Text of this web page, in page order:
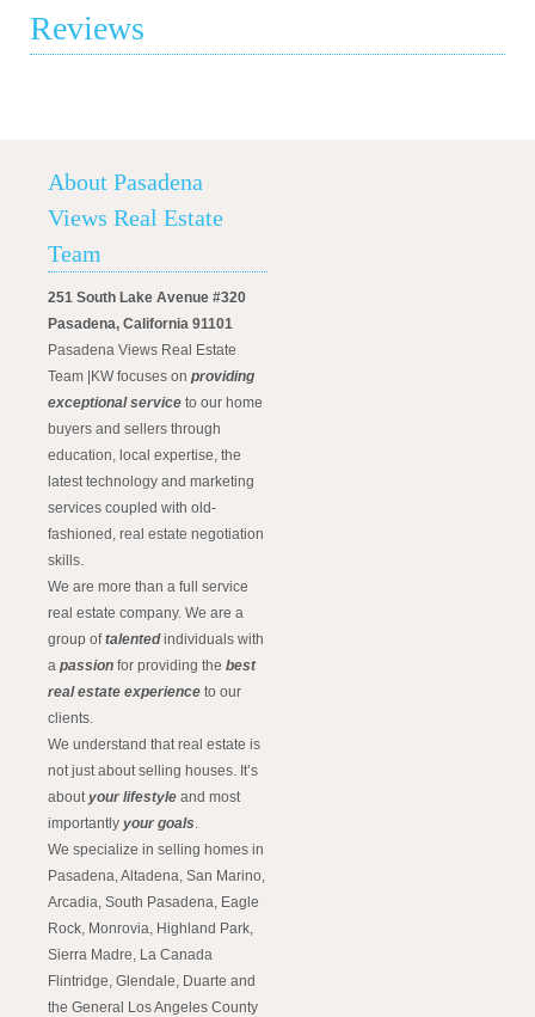
Reviews
About Pasadena
Views Real Estate
Team
251 South Lake Avenue #320
Pasadena, California 91101
Pasadena Views Real Estate
Team |KW focuses on providing
exceptional service to our home
buyers and sellers through
education, local expertise, the
latest technology and marketing
services coupled with old-
fashioned, real estate negotiation
skills.
We are more than a full service
real estate company. We are a
group oftalentedindividuals with
a passion for providing the best
real estate experience to our
clients.
We understand that real estate is
not just about selling houses. It’s
aboutyour lifestyle and most
importantly your goals.
We specialize in selling homes in
Pasadena, Altadena, San Marino,
Arcadia, South Pasadena, Eagle
Rock, Monrovia, Highland Park,
Sierra Madre, La Canada
Flintridge, Glendale, Duarte and
the General Los Angeles County